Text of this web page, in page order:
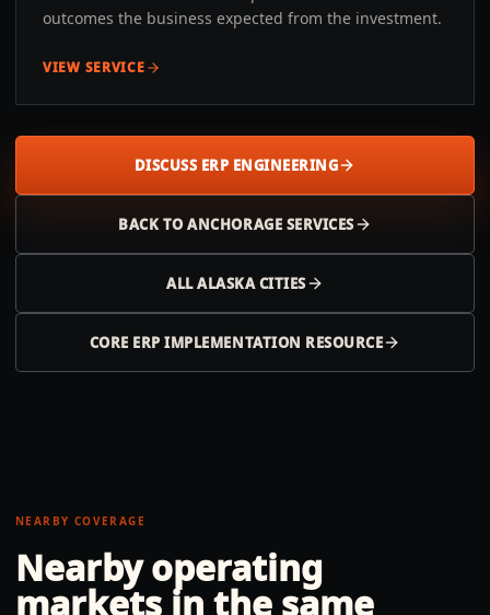
outcomes the business expected from the investment.
VIEW SERVICE
DISCUSS ERP ENGINEERING
BACK TOANCHORAGE SERVICES
ALLALASKACITIES
CORE ERP IMPLEMENTATION RESOURCE
NEARBY COVERAGE
Nearby operating
markets in the same